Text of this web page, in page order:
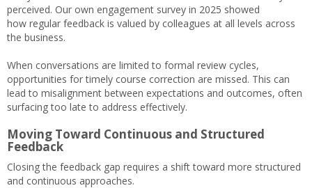
perceived. Our own engagement survey in 2025 showed
how regular feedback is valued by colleagues at all levels across
the business.
When conversations are limited to formal review cycles,
opportunities for timely course correction are missed. This can
lead to misalignment between expectations and outcomes, often
surfacing too late to address effectively.
Moving Toward Continuous and Structured
Feedback
Closing the feedback gap requires a shift toward more structured
and continuous approaches.